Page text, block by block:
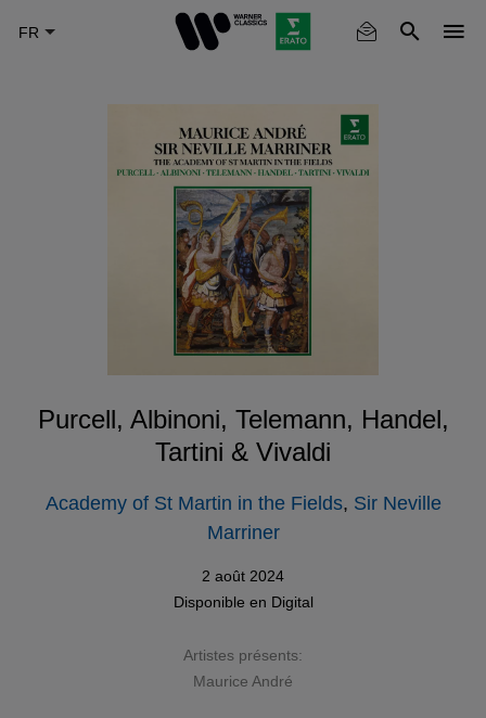
Purcell, Albinoni, Telemann, Handel,
Tartini & Vivaldi
Academy of St Martin in the Fields, Sir Neville
Marriner
2 août 2024
Disponible en Digital
Artistes présents:
Maurice André